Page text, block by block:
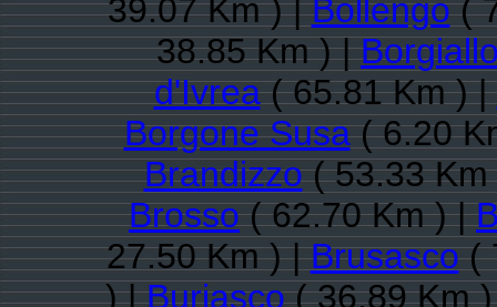
39.07 Km ) |Bollengo(
38.85 Km ) |
d'Ivrea( 65.81 Km ) |
Borgone Susa( 6.20
Brandizzo( 53.33
Brosso( 62.70 Km ) |
27.50 Km ) |Brusasco(
) |Buriasco( 36.89 Km